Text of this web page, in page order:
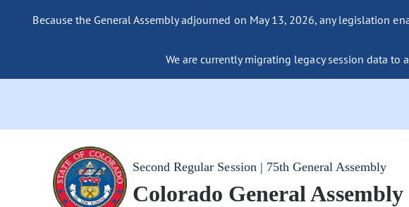
Because the General Assembly adjourned on May 13, 2026, any legislation
We are currently migrating legacy session data
Second Regular Session | 75th General Assembly
Colorado General Assembly